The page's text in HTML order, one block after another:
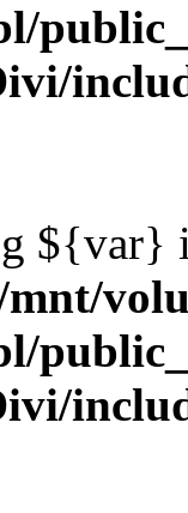
${var}